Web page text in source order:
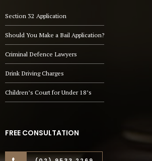
Section 32 Application
Should You Make a Bail Application?
Criminal Defence Lawyers
Drink Driving Charges
Children’s Court for Under 18’s
FREE CONSULTATION